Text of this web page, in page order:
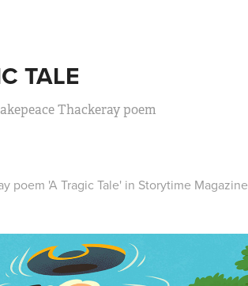
TALE
Thackeray poem
poem 'A Tragic Tale' in Storytime Magazine